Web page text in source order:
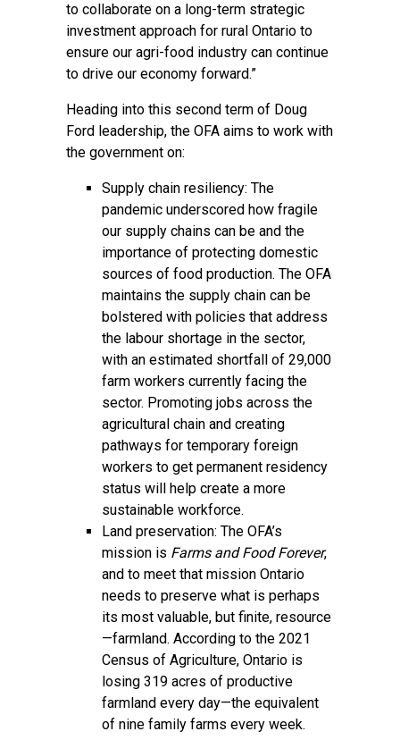
to collaborate on a long-term strategic
investment approach for rural Ontario to
ensure our agri-food industry can continue
to drive our economy forward.”
Heading into this second term of Doug
Ford leadership, the OFA aims to work with
the government on:
Supply chain resiliency: The
pandemic underscored how fragile
our supply chains can be and the
importance of protecting domestic
sources of food production. The OFA
maintains the supply chain can be
bolstered with policies that address
the labour shortage in the sector,
with an estimated shortfall of 29,000
farm workers currently facing the
sector. Promoting jobs across the
agricultural chain and creating
pathways for temporary foreign
workers to get permanent residency
status will help create a more
sustainable workforce.
Land preservation: The OFA’s
mission is Farms and Food Forever,
and to meet that mission Ontario
needs to preserve what is perhaps
its most valuable, but finite, resource
—farmland. According to the 2021
Census of Agriculture, Ontario is
losing 319 acres of productive
farmland every day—the equivalent
of nine family farms every week.